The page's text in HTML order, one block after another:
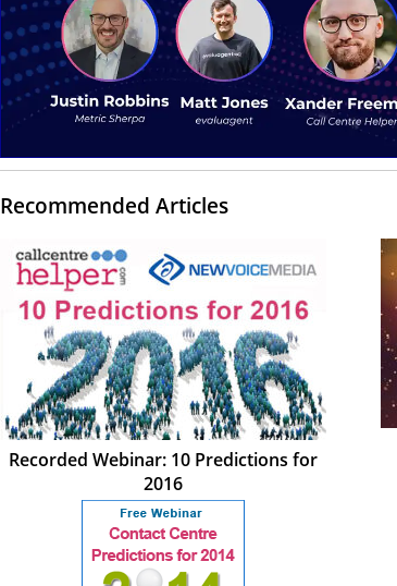
Recommended Articles
Recorded Webinar: 10 Predictions for
2016